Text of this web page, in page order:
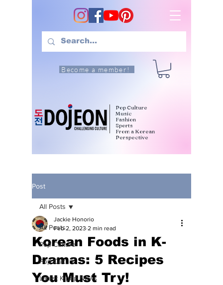
Become a member!
Pop Culture
Music
Fashion
Sports
From a Korean
Perspective
Post
All Posts
Pop Culture
Pop Culture
Latest K-pop News
All Posts
Korean Foods in K-
Dramas: 5 Recipes
You Must Try!
Jackie Honorio
Feb 2, 2023 2 min read